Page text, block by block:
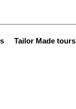
Tailor Made tours